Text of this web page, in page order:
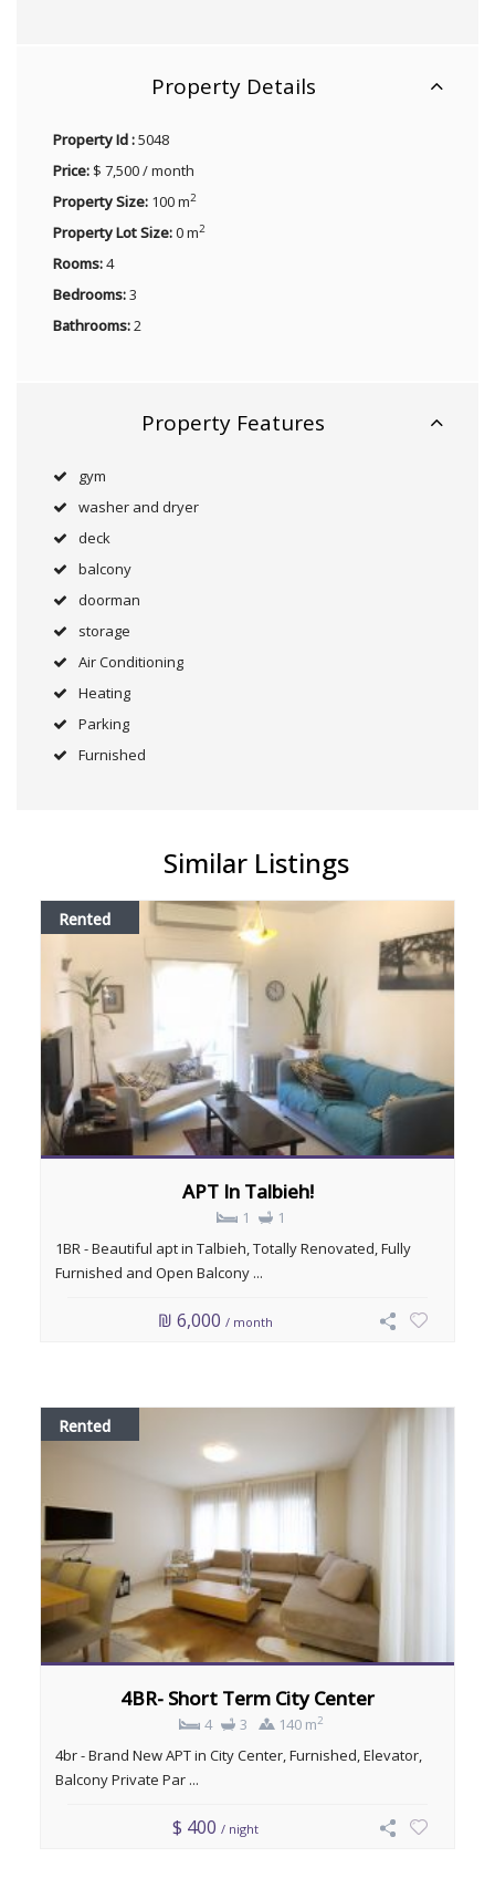
Property Details
Property Id :5048
Price: $ 7,500 / month
Property Size: 100 m2
Property Lot Size:0 m2
Rooms:4
Bedrooms:3
Bathrooms:2
Property Features
gym
washer and dryer
deck
balcony
doorman
storage
Air Conditioning
Heating
Parking
Furnished
Similar Listings
Rented
APT In Talbieh!
1
1
1BR - Beautiful apt in Talbieh, Totally Renovated, Fully
Furnished and Open Balcony ...
₪ 6,000 / month
Rented
4BR- Short Term City Center
4 3 140 m2
4br - Brand New APT in City Center, Furnished, Elevator,
Balcony Private Par ...
$ 400 / night